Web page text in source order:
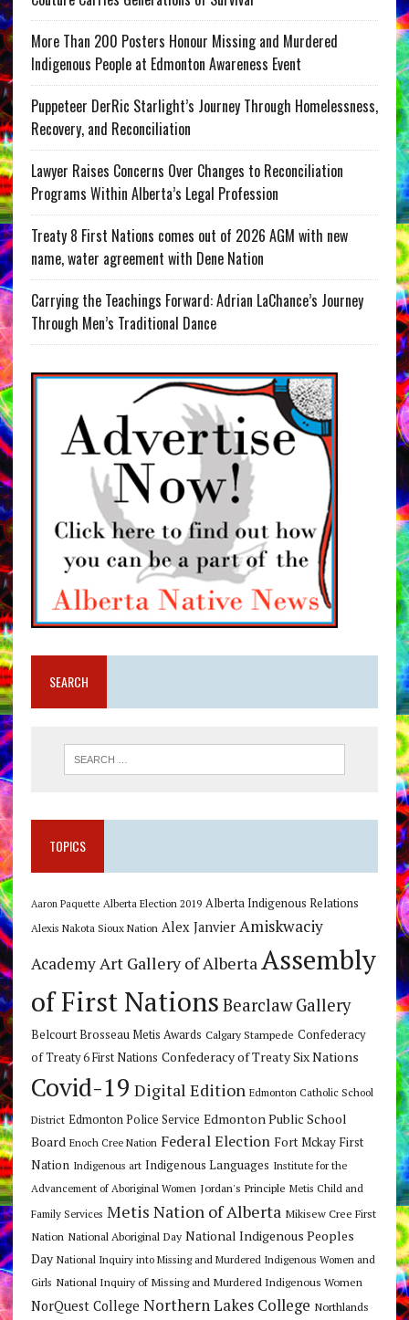
More Than 200 Posters Honour Missing and Murdered
Indigenous People at Edmonton Awareness Event
Puppeteer DerRic Starlight’s Journey Through Homelessness,
Recovery, and Reconciliation
Lawyer Raises Concerns Over Changes to Reconciliation
Programs Within Alberta’s Legal Profession
Treaty 8 First Nations comes out of 2026 AGM with new
name, water agreement with Dene Nation
Carrying the Teachings Forward: Adrian LaChance’s Journey
Through Men’s Traditional Dance
SEARCH
TOPICS
Aaron Paquette Alberta Election 2019 Alberta Indigenous Relations
Alexis Nakota Sioux Nation Alex Janvier Amiskwaciy
AcademyArt Gallery of AlbertaAssembly
of First Nations Bearclaw Gallery
Belcourt Brosseau Metis Awards Calgary Stampede Confederacy
of Treaty 6 First Nations Confederacy of Treaty Six Nations
Covid-19 Digital Edition Edmonton Catholic School
District Edmonton Police Service Edmonton Public School
Board Enoch Cree Nation Federal Election Fort Mckay First
Nation Indigenous art Indigenous Languages Institute for the
Advancement of Aboriginal Women Jordan's Principle Metis Child and
Family Services Metis Nation of Alberta Mikisew Cree First
Nation National Aboriginal Day National Indigenous Peoples
Day National Inquiry into Missing and Murdered Indigenous Women and
Girls National Inquiry of Missing and Murdered Indigenous Women
NorQuest College Northern Lakes College Northlands